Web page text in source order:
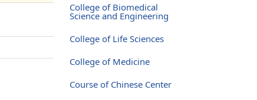
College of Biomedical
Science and Engineering
College of Life Sciences
College of Medicine
Course of Chinese Center